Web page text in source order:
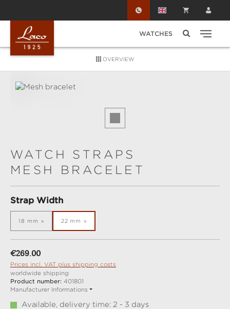
WATCHES
OVERVIEW
WATCH STRAPS
MESH BRACELET
Select
Strap Width
18 mm 22 mm
Regular price:
€269.00
Prices incl. VAT plus shipping costs
worldwide shipping
Product number: 401801
Manufacturer Informations
Available, delivery time: 2 - 3 days